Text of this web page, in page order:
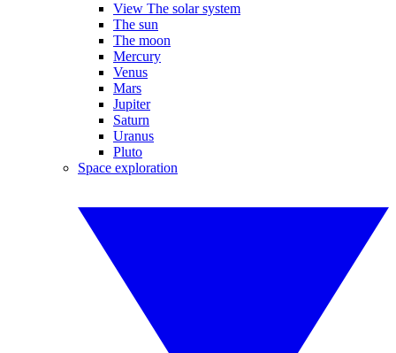
View The solar system
The sun
The moon
Mercury
Venus
Mars
Jupiter
Saturn
Uranus
Pluto
Space exploration